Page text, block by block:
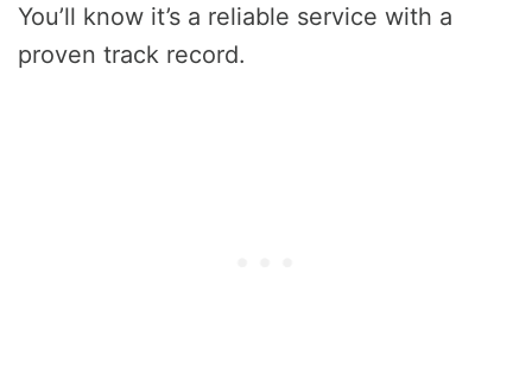
You’ll know it’s a reliable service with a
proven track record.